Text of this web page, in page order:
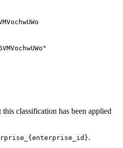
classification has been applied
.